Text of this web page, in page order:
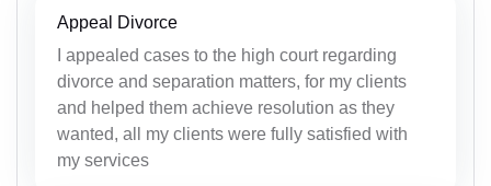
Appeal Divorce
I appealed cases to the high court regarding
divorce and separation matters, for my clients
and helped them achieve resolution as they
wanted, all my clients were fully satisfied with
my services